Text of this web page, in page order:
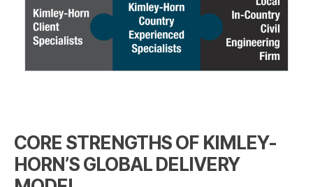
CORE STRENGTHS OF KIMLEY-
HORN’S GLOBAL DELIVERY